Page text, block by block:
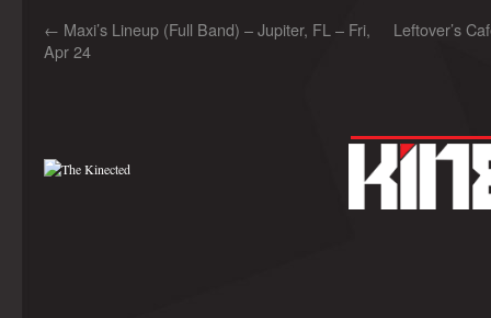
← Maxi’s Lineup (Full Band) – Jupiter, FL – Fri,
Apr 24
Leftover’s